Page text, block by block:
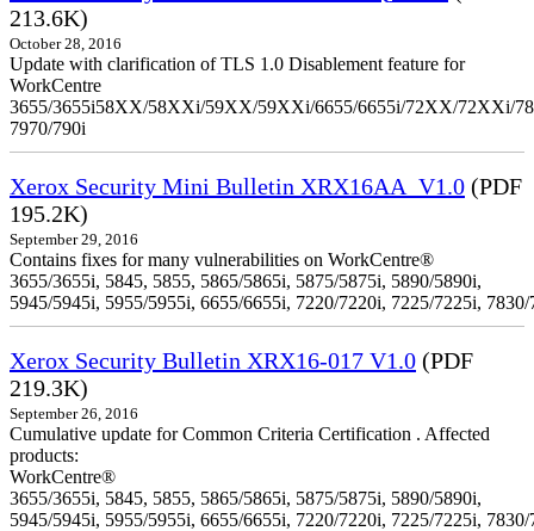
213.6K)
October 28, 2016
Update with clarification of TLS 1.0 Disablement feature for
WorkCentre
3655/3655i58XX/58XXi/59XX/59XXi/6655/6655i/72XX/72XXi/
7970/790i
Xerox Security Mini Bulletin XRX16AA_V1.0 (PDF
195.2K)
September 29, 2016
Contains fixes for many vulnerabilities on WorkCentre®
3655/3655i, 5845, 5855, 5865/5865i, 5875/5875i, 5890/5890i,
5945/5945i, 5955/5955i, 6655/6655i, 7220/7220i, 7225/7225i,
Xerox Security Bulletin XRX16-017 V1.0 (PDF
219.3K)
September 26, 2016
Cumulative update for Common Criteria Certification . Affected
products:
WorkCentre®
3655/3655i, 5845, 5855, 5865/5865i, 5875/5875i, 5890/5890i,
5945/5945i, 5955/5955i, 6655/6655i, 7220/7220i, 7225/7225i,